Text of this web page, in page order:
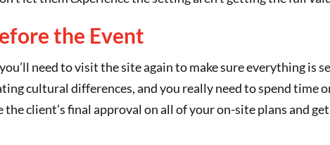
the Event
need to visit the site again to make sure everything is
cultural differences, and you really need to spend time
the client’s final approval on all of your on-site plans and